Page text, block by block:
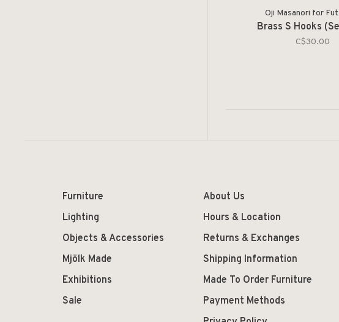
Oji Masanori for
Brass S Hooks
C$30.00
Furniture
Lighting
Objects & Accessories
Mjölk Made
Exhibitions
Sale
About Us
Hours & Location
Returns & Exchanges
Shipping Information
Made To Order Furniture
Payment Methods